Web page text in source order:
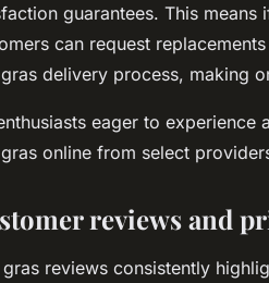
guarantees. This
can request
delivery process, making
eager to experience
online from select
reviews and
gras reviews consistently